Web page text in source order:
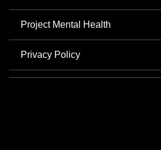
Project Mental Health
Privacy Policy